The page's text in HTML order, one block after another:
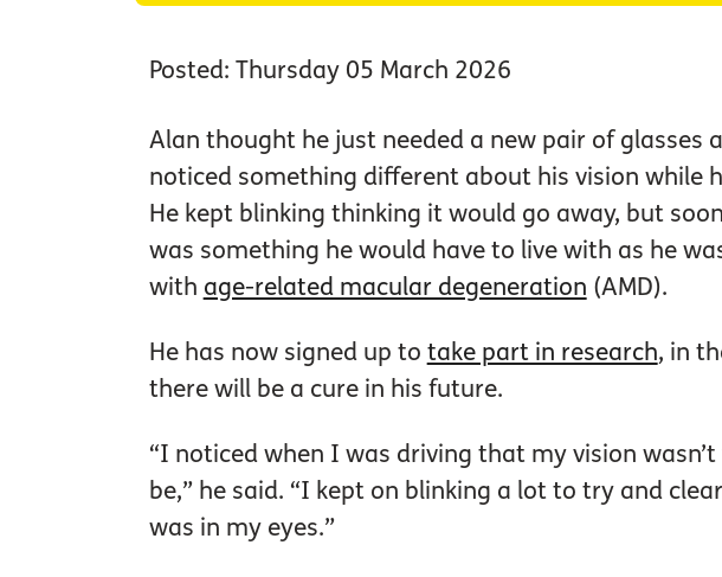
Posted: Thursday 05 March 2026
Alan thought he just needed a new pair of glasses
noticed something different about his vision while
He kept blinking thinking it would go away, but
was something he would have to live with as he
with age-related macular degeneration (AMD).
He has now signed up to take part in research, in
there will be a cure in his future.
“I noticed when I was driving that my vision
be,” he said. “I kept on blinking a lot to try and
was in my eyes.”